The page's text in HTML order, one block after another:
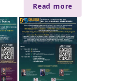
Read more